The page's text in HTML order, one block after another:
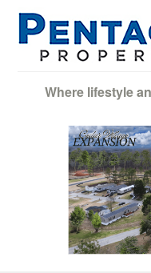
Where lifestyle